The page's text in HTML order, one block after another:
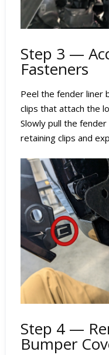
Step 3 —
Fasteners
Peel the fender liner
clips that attach the
Slowly pull the
retaining clips and
Step 4 —
Bumper